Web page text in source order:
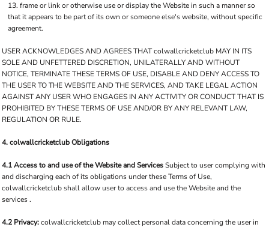
frame or link or otherwise use or display the Website in such a manner so
that it appears to be part of its own or someone else's website, without specific
agreement.
USER ACKNOWLEDGES AND AGREES THAT colwallcricketclub MAY IN ITS
SOLE AND UNFETTERED DISCRETION, UNILATERALLY AND WITHOUT
NOTICE, TERMINATE THESE TERMS OF USE, DISABLE AND DENY ACCESS TO
THE USER TO THE WEBSITE AND THE SERVICES, AND TAKE LEGAL ACTION
AGAINST ANY USER WHO ENGAGES IN ANY ACTIVITY OR CONDUCT THAT IS
PROHIBITED BY THESE TERMS OF USE AND/OR BY ANY RELEVANT LAW,
REGULATION OR RULE.
4. colwallcricketclub Obligations
4.1 Access to and use of the Website and ServicesSubject to user complying with
and discharging each of its obligations under these Terms of Use,
colwallcricketclub shall allow user to access and use the Website and the
services .
4.2 Privacy:colwallcricketclub may collect personal data concerning the user in